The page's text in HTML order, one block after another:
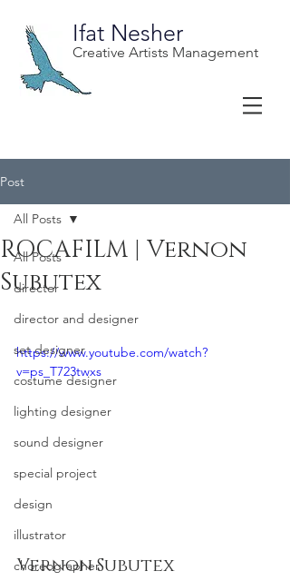
Ifat Nesher
Creative Artists Management
Post
All Posts
director
director and designer
set designer
costume designer
lighting designer
sound designer
special project
design
illustrator
choreographer
All Posts
ROCAFILM | Vernon
Subutex
https://www.youtube.com/watch?
v=ps_T723twxs
Vernon Subutex